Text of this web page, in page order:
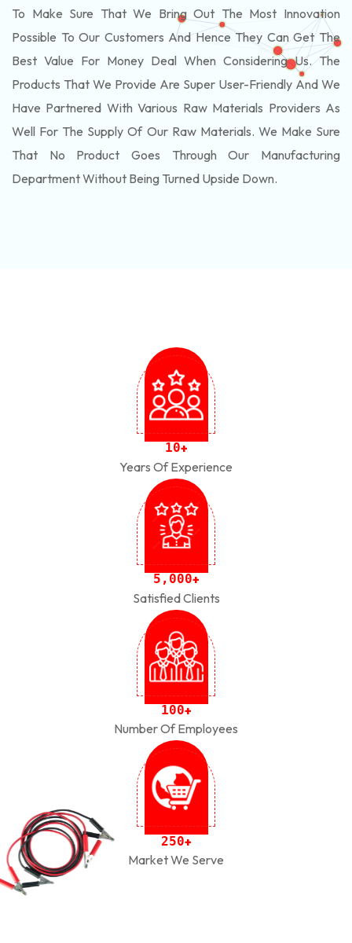
To Make Sure That We Bring Out The Most Innovation
Possible To Our Customers And Hence They Can Get The
Best Value For Money Deal When Considering Us. The
Products That We Provide Are Super User-Friendly And We
Have Partnered With Various Raw Materials Providers As
Well For The Supply Of Our Raw Materials. We Make Sure
That No Product Goes Through Our Manufacturing
Department Without Being Turned Upside Down.
10+
Years Of Experience
5 , 000+
Satisfied Clients
100+
Number Of Employees
250+
Market We Serve